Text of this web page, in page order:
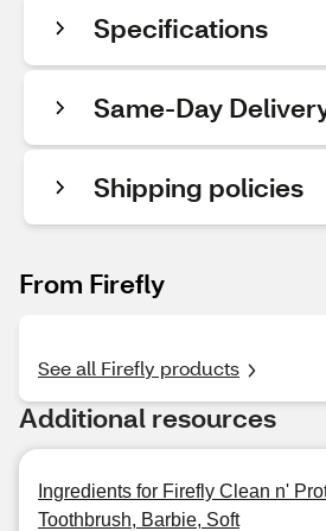
Specifications
Same-Day
Shipping policies
From Firefly
See all Firefly products
Additional resources
Ingredients for Firefly Clean n'
Toothbrush, Barbie, Soft